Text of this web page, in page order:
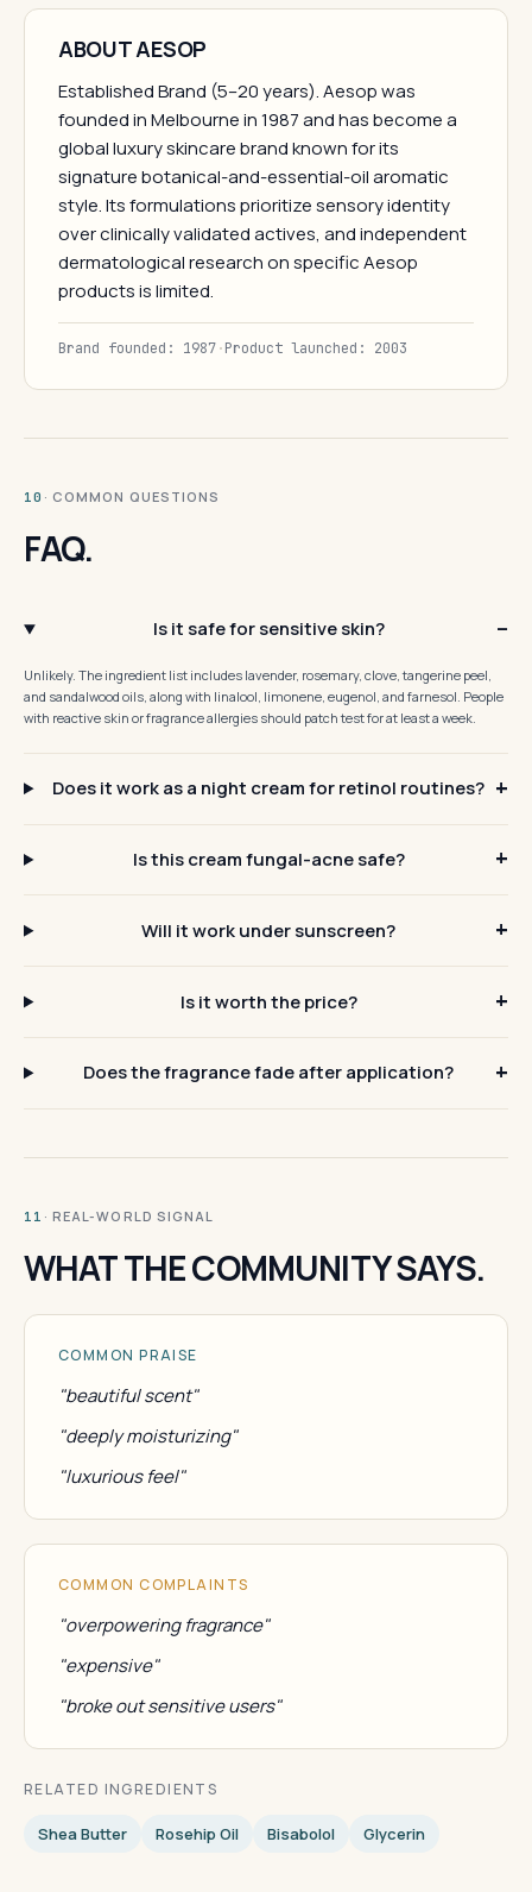
ABOUT AESOP
Established Brand (5–20 years). Aesop was
founded in Melbourne in 1987 and has become a
global luxury skincare brand known for its
signature botanical-and-essential-oil aromatic
style. Its formulations prioritize sensory identity
over clinically validated actives, and independent
dermatological research on specific Aesop
products is limited.
Brand founded: 1987·Product launched: 2003
10 · COMMON QUESTIONS
FAQ.
Is it safe for sensitive skin?
Unlikely. The ingredient list includes lavender, rosemary, clove, tangerine peel,
and sandalwood oils, along with linalool, limonene, eugenol, and farnesol. People
with reactive skin or fragrance allergies should patch test for at least a week.
Does it work as a night cream for retinol routines?
Is this cream fungal-acne safe?
Will it work under sunscreen?
Is it worth the price?
Does the fragrance fade after application?
11 · REAL-WORLD SIGNAL
WHAT THE COMMUNITY SAYS.
COMMON PRAISE
"beautiful scent"
"deeply moisturizing"
"luxurious feel"
COMMON COMPLAINTS
"overpowering fragrance"
"expensive"
"broke out sensitive users"
RELATED INGREDIENTS
Shea Butter Rosehip Oil Bisabolol Glycerin